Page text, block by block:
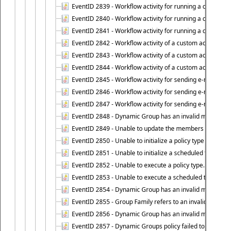
EventID 2839 - Workflow activity for running a certain
EventID 2840 - Workflow activity for running a certain
EventID 2841 - Workflow activity for running a certain
EventID 2842 - Workflow activity of a custom activity
EventID 2843 - Workflow activity of a custom activity
EventID 2844 - Workflow activity of a custom activity
EventID 2845 - Workflow activity for sending e-mail
EventID 2846 - Workflow activity for sending e-mail
EventID 2847 - Workflow activity for sending e-mail
EventID 2848 - Dynamic Group has an invalid
EventID 2849 - Unable to update the members list of
EventID 2850 - Unable to initialize a policy type when
EventID 2851 - Unable to initialize a scheduled task
EventID 2852 - Unable to execute a policy type.
EventID 2853 - Unable to execute a scheduled task.
EventID 2854 - Dynamic Group has an invalid
EventID 2855 - Group Family refers to an invalid
EventID 2856 - Dynamic Group has an invalid
EventID 2857 - Dynamic Groups policy failed to look